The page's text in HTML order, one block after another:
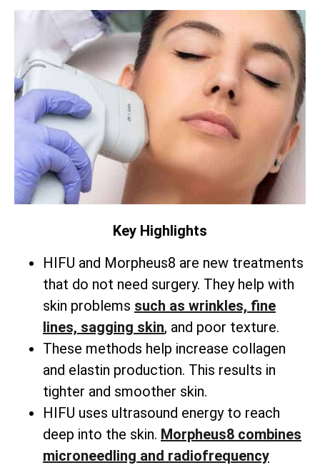
Key Highlights
HIFU and Morpheus8 are new treatments
that do not need surgery. They help with
skin problems such as wrinkles, fine
lines, sagging skin, and poor texture.
These methods help increase collagen
and elastin production. This results in
tighter and smoother skin.
HIFU uses ultrasound energy to reach
deep into the skin. Morpheus8 combines
microneedling and radiofrequency